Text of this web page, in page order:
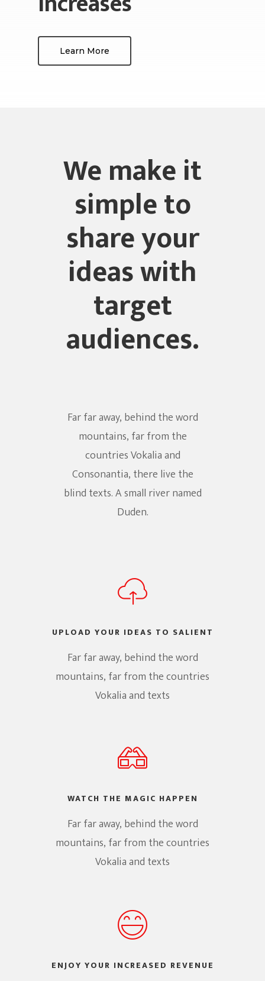
Learn More
We make it
simple to
share your
ideas with
target
audiences.
Far far away, behind the word
mountains, far from the
countries Vokalia and
Consonantia, there live the
blind texts. A small river named
Duden.
UPLOAD YOUR IDEAS TO SALIENT
Far far away, behind the word
mountains, far from the countries
Vokalia and texts
WATCH THE MAGIC HAPPEN
Far far away, behind the word
mountains, far from the countries
Vokalia and texts
ENJOY YOUR INCREASED REVENUE